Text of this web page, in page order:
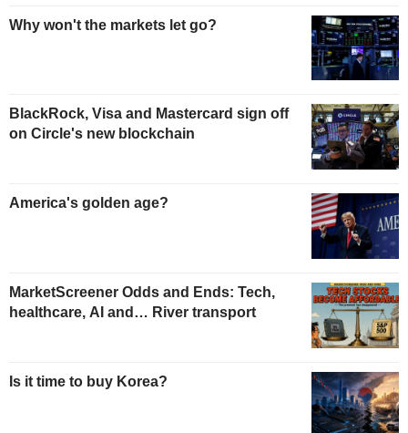
Why won't the markets let go?
BlackRock, Visa and Mastercard sign off
on Circle's new blockchain
America's golden age?
MarketScreener Odds and Ends: Tech,
healthcare, AI and… River transport
Is it time to buy Korea?